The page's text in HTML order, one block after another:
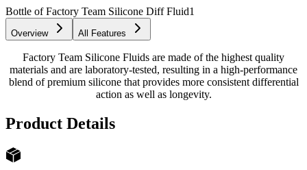
Bottle of Factory Team Silicone Diff Fluid1
Overview All Features
Factory Team Silicone Fluids are made of the highest quality
materials and are laboratory-tested, resulting in a high-performance
blend of premium silicone that provides more consistent differential
action as well as longevity.
Product Details